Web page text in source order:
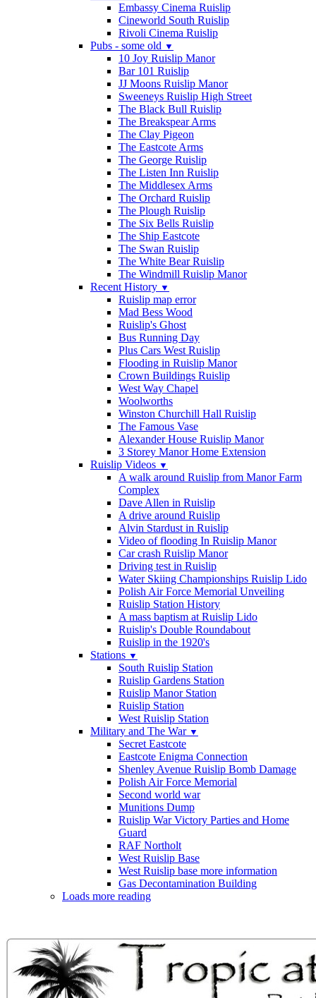
Embassy Cinema Ruislip
Cineworld South Ruislip
Rivoli Cinema Ruislip
Pubs - some old ▼
10 Joy Ruislip Manor
Bar 101 Ruislip
JJ Moons Ruislip Manor
Sweeneys Ruislip High Street
The Black Bull Ruislip
The Breakspear Arms
The Clay Pigeon
The Eastcote Arms
The George Ruislip
The Listen Inn Ruislip
The Middlesex Arms
The Orchard Ruislip
The Plough Ruislip
The Six Bells Ruislip
The Ship Eastcote
The Swan Ruislip
The White Bear Ruislip
The Windmill Ruislip Manor
Recent History ▼
Ruislip map error
Mad Bess Wood
Ruislip's Ghost
Bus Running Day
Plus Cars West Ruislip
Flooding in Ruislip Manor
Crown Buildings Ruislip
West Way Chapel
Woolworths
Winston Churchill Hall Ruislip
The Famous Vase
Alexander House Ruislip Manor
3 Storey Manor Home Extension
Ruislip Videos ▼
A walk around Ruislip from Manor Farm
Complex
Dave Allen in Ruislip
A drive around Ruislip
Alvin Stardust in Ruislip
Video of flooding In Ruislip Manor
Car crash Ruislip Manor
Driving test in Ruislip
Water Skiing Championships Ruislip Lido
Polish Air Force Memorial Unveiling
Ruislip Station History
A mass baptism at Ruislip Lido
Ruislip's Double Roundabout
Ruislip in the 1920's
Stations ▼
South Ruislip Station
Ruislip Gardens Station
Ruislip Manor Station
Ruislip Station
West Ruislip Station
Military and The War ▼
Secret Eastcote
Eastcote Enigma Connection
Shenley Avenue Ruislip Bomb Damage
Polish Air Force Memorial
Second world war
Munitions Dump
Ruislip War Victory Parties and Home
Guard
RAF Northolt
West Ruislip Base
West Ruislip base more information
Gas Decontamination Building
Loads more reading